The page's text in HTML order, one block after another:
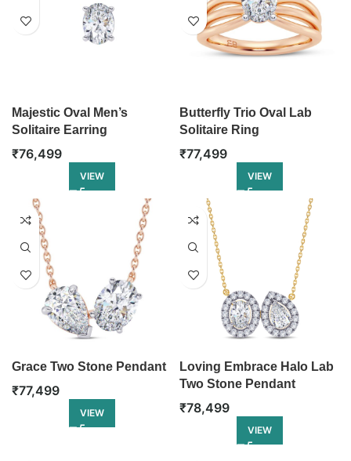
Majestic Oval Men’s
Solitaire Earring
₹76,499
VIEW
Butterfly Trio Oval Lab
Solitaire Ring
₹77,499
VIEW
Grace Two Stone Pendant
₹77,499
VIEW
Loving Embrace Halo Lab
Two Stone Pendant
₹78,499
VIEW